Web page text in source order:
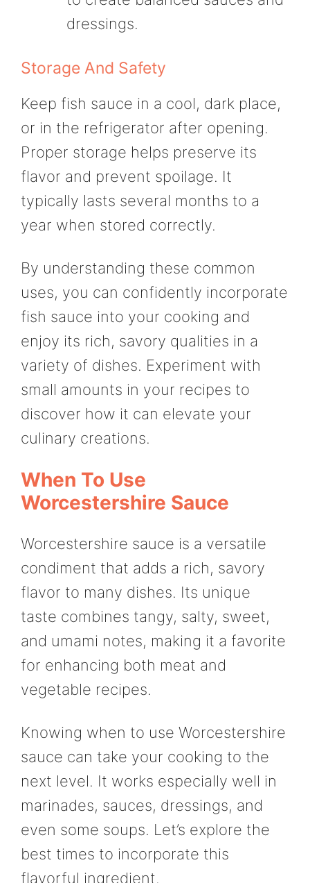
dressings.
Storage And Safety
Keep fish sauce in a cool, dark place,
or in the refrigerator after opening.
Proper storage helps preserve its
flavor and prevent spoilage. It
typically lasts several months to a
year when stored correctly.
By understanding these common
uses, you can confidently incorporate
fish sauce into your cooking and
enjoy its rich, savory qualities in a
variety of dishes. Experiment with
small amounts in your recipes to
discover how it can elevate your
culinary creations.
When To Use
Worcestershire Sauce
Worcestershire sauce is a versatile
condiment that adds a rich, savory
flavor to many dishes. Its unique
taste combines tangy, salty, sweet,
and umami notes, making it a favorite
for enhancing both meat and
vegetable recipes.
Knowing when to use Worcestershire
sauce can take your cooking to the
next level. It works especially well in
marinades, sauces, dressings, and
even some soups. Let’s explore the
best times to incorporate this
flavorful ingredient.